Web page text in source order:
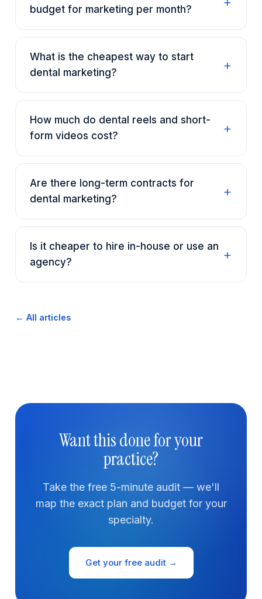
budget for marketing per month?
What is the cheapest way to start
dental marketing?
How much do dental reels and short-
form videos cost?
Are there long-term contracts for
dental marketing?
Is it cheaper to hire in-house or use an
agency?
← All articles
Want this done for your
practice?
Take the free 5-minute audit — we'll
map the exact plan and budget for your
specialty.
Get your free audit →